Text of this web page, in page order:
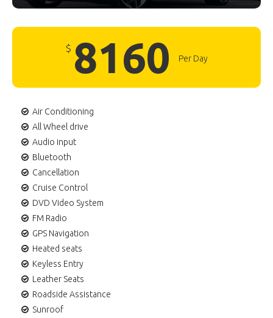
$ 8160 Per Day
Air Conditioning
All Wheel drive
Audio input
Bluetooth
Cancellation
Cruise Control
DVD Video System
FM Radio
GPS Navigation
Heated seats
Keyless Entry
Leather Seats
Roadside Assistance
Sunroof